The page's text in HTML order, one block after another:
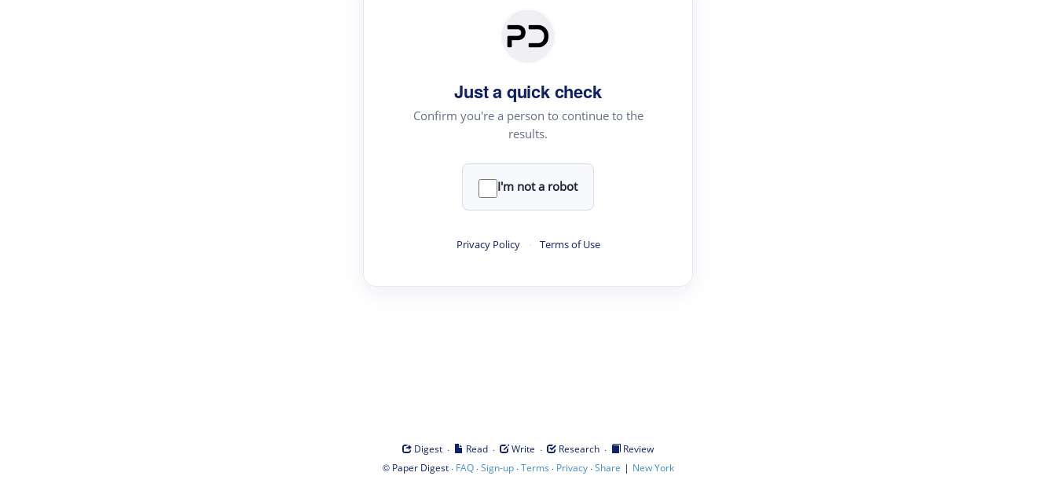
Just a quick check
Confirm you're a person to continue to the
results.
I'm not a robot
Privacy Policy · Terms of Use
Digest · Read · Write · Research ·
Review
© Paper Digest· FAQ·Sign-up·Terms · Privacy·Share | New York